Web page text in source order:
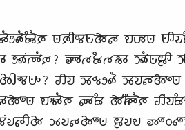
𑵺𑶈𑶋𑵰𑵺𑶗𑵱𑵵 𑵮𑶇𑵺
𑶅𑶊𑵳𑶂𑵳𑵶𑶊
𑵢𑵭 𑶉𑵰𑶗𑵸𑶓
𑵮𑵻𑶓𑶈 𑵵𑶊𑶂 𑵱𑶌𑶕𑵳𑶓𑶈
𑶉𑵭𑵵𑵱𑶍𑵺 𑶀𑵭𑵮